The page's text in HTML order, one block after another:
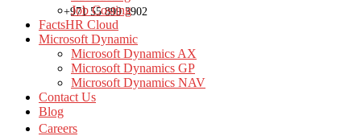
+971 55 899 3902
Job Costing
FactsHR Cloud
Microsoft Dynamic
Microsoft Dynamics AX
Microsoft Dynamics GP
Microsoft Dynamics NAV
Contact Us
Blog
Careers